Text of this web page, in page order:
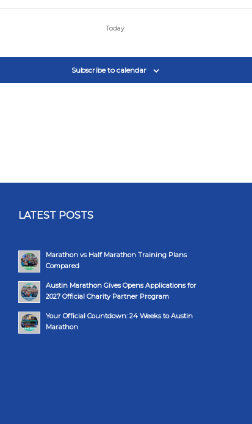
Today
Subscribe to calendar
LATEST POSTS
Marathon vs Half Marathon Training Plans
Compared
Austin Marathon Gives Opens Applications for
2027 Official Charity Partner Program
Your Official Countdown: 24 Weeks to Austin
Marathon